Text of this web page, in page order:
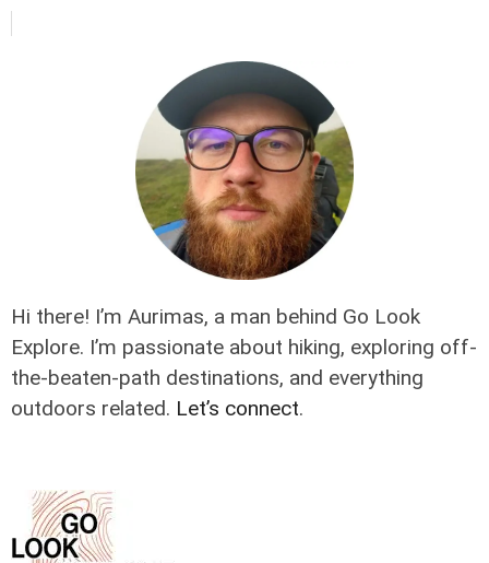
Hi there! I’m Aurimas, a man behind Go Look
Explore. I’m passionate about hiking, exploring off-
the-beaten-path destinations, and everything
outdoors related. Let’s connect.